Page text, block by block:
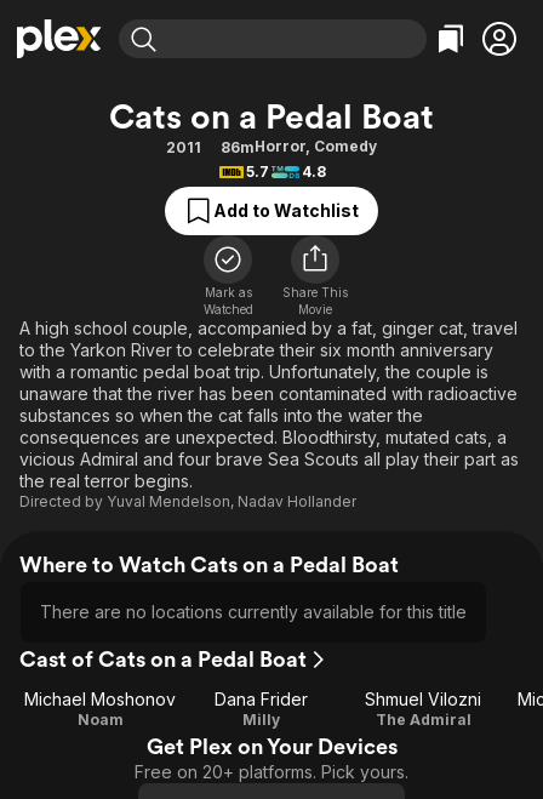
Movies & TV Shows
Free Movies & TV Shows
Categories
Action
Comedy
Documentary
En Español
Music
Sci-Fi
Western
Browse Channels
Featured Channels
Property Brothers
The First 48 by A&E
Categories
Bingeworthy
True Crime
Sports
Classics
Comedy
Explore
Kids & Family
Global
Cats on a Pedal Boat
2011 86mHorror, Comedy
5.7
4.8
Add to Watchlist
Mark as
Watched
Share This
Movie
A high school couple, accompanied by a fat, ginger cat, travel
to the Yarkon River to celebrate their six month anniversary
with a romantic pedal boat trip. Unfortunately, the couple is
unaware that the river has been contaminated with radioactive
substances so when the cat falls into the water the
consequences are unexpected. Bloodthirsty, mutated cats, a
vicious Admiral and four brave Sea Scouts all play their part as
the real terror begins.
Directed by Yuval Mendelson, Nadav Hollander
Where to Watch Cats on a Pedal Boat
There are no locations currently available for this title
Cast of Cats on a Pedal Boat
Michael Moshonov
Noam
Dana Frider
Milly
Shmuel Vilozni
The Admiral
Get Plex on Your Devices
Free on 20+ platforms. Pick yours.